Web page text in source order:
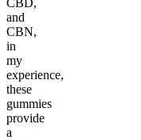
CBD,
and
CBN,
in
my
experience,
these
gummies
provide
a